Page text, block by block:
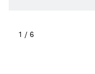
1 / 6